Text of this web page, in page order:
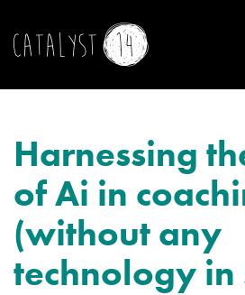
Harnessing
of Ai in
(without any
technology in